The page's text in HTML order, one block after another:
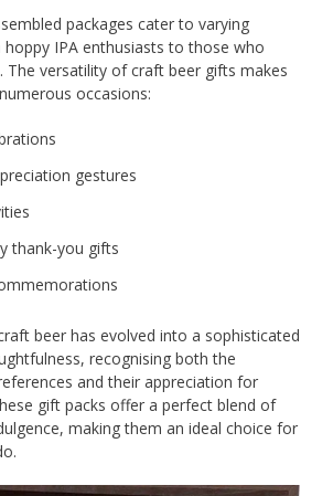
packages cater to varying
IPA enthusiasts to those who
The versatility of craft beer gifts makes
occasions:
gestures
thank-you gifts
beer has evolved into a sophisticated
recognising both the
and their appreciation for
gift packs offer a perfect blend of
making them an ideal choice for